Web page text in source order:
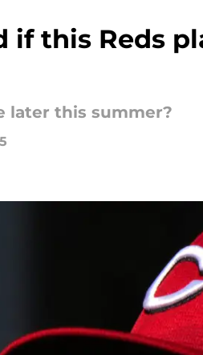
if this Reds
later this summer?